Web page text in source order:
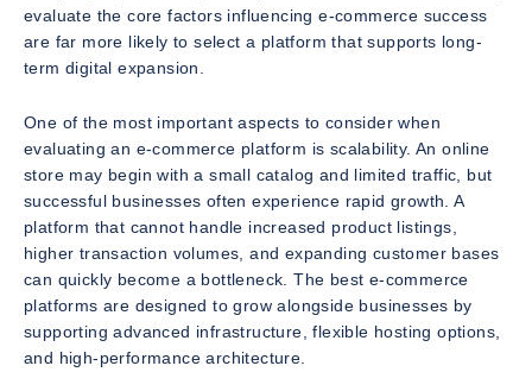
evaluate the core factors influencing e-commerce success
are far more likely to select a platform that supports long-
term digital expansion.
One of the most important aspects to consider when
evaluating an e-commerce platform is scalability. An online
store may begin with a small catalog and limited traffic, but
successful businesses often experience rapid growth. A
platform that cannot handle increased product listings,
higher transaction volumes, and expanding customer bases
can quickly become a bottleneck. The best e-commerce
platforms are designed to grow alongside businesses by
supporting advanced infrastructure, flexible hosting options,
and high-performance architecture.